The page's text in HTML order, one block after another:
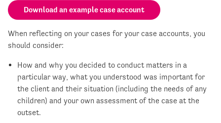
Download an example case account
When reflecting on your cases for your case accounts, you
should consider:
How and why you decided to conduct matters in a
particular way, what you understood was important for
the client and their situation (including the needs of any
children) and your own assessment of the case at the
outset.